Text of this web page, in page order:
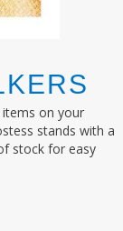
on your
stands with a
stock for easy